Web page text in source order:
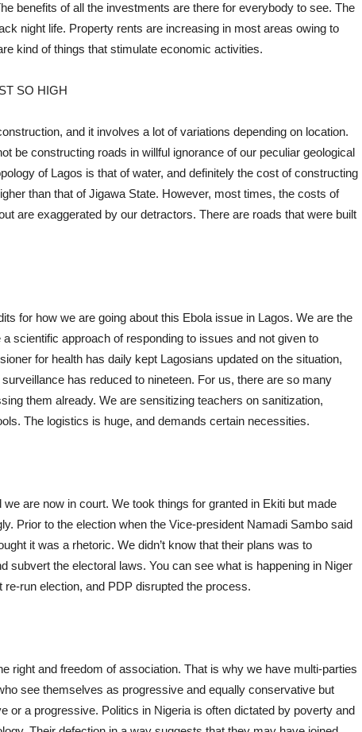
benefits of all the investments are there for everybody to see. The
night life. Property rents are increasing in most areas owing to
kind of things that stimulate economic activities.
SO HIGH
and it involves a lot of variations depending on location.
be constructing roads in willful ignorance of our peculiar geological
of Lagos is that of water, and definitely the cost of constructing
than that of Jigawa State. However, most times, the costs of
are exaggerated by our detractors. There are roads that were built
for how we are going about this Ebola issue in Lagos. We are the
scientific approach of responding to issues and not given to
for health has daily kept Lagosians updated on the situation,
has reduced to nineteen. For us, there are so many
them already. We are sensitizing teachers on sanitization,
The logistics is huge, and demands certain necessities.
are now in court. We took things for granted in Ekiti but made
Prior to the election when the Vice-president Namadi Sambo said
it was a rhetoric. We didn’t know that their plans was to
subvert the electoral laws. You can see what is happening in Niger
run election, and PDP disrupted the process.
right and freedom of association. That is why we have multi-parties
see themselves as progressive and equally conservative but
or a progressive. Politics in Nigeria is often dictated by poverty and